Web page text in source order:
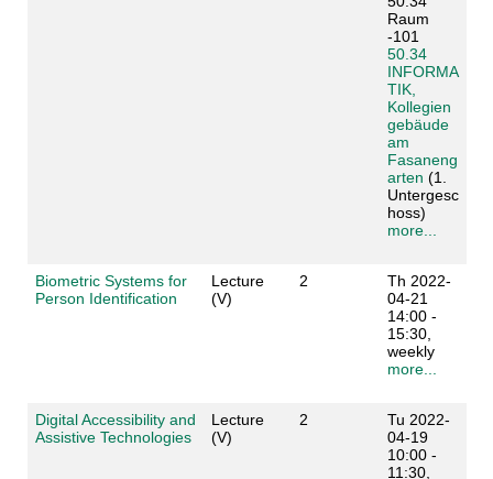
Raum
-101
50.34
INFORMA
TIK,
Kollegien
gebäude
am
Fasaneng
arten (1.
Untergesc
hoss)
more...
Biometric Systems for
Person Identification
Lecture
(V)
2
Th 2022-
04-21
14:00 -
15:30,
weekly
more...
Digital Accessibility and
Assistive Technologies
Lecture
(V)
2
Tu 2022-
04-19
10:00 -
11:30,